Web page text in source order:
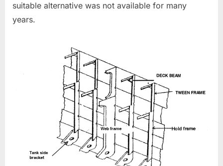
suitable alternative was not available for many
years.